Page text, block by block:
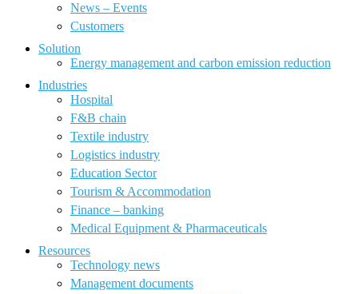
News – Events
Customers
Solution
Energy management and carbon emission reduction
Industries
Hospital
F&B chain
Textile industry
Logistics industry
Education Sector
Tourism & Accommodation
Finance – banking
Medical Equipment & Pharmaceuticals
Resources
Technology news
Management documents